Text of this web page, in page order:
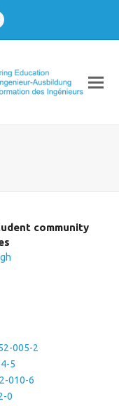
community
005-2
5
010-6
0